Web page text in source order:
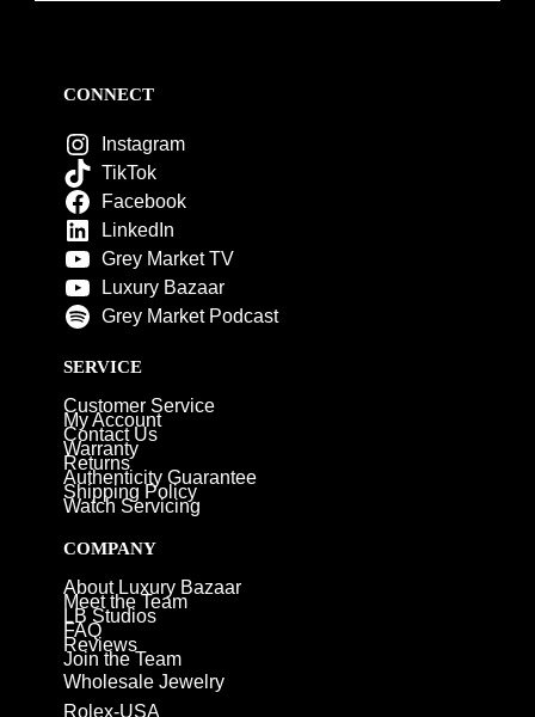
CONNECT
Instagram
TikTok
Facebook
LinkedIn
Grey Market TV
Luxury Bazaar
Grey Market Podcast
SERVICE
Customer Service
My Account
Contact Us
Warranty
Returns
Authenticity Guarantee
Shipping Policy
Watch Servicing
COMPANY
About Luxury Bazaar
Meet the Team
LB Studios
FAQ
Reviews
Join the Team
Wholesale Jewelry
Rolex-USA